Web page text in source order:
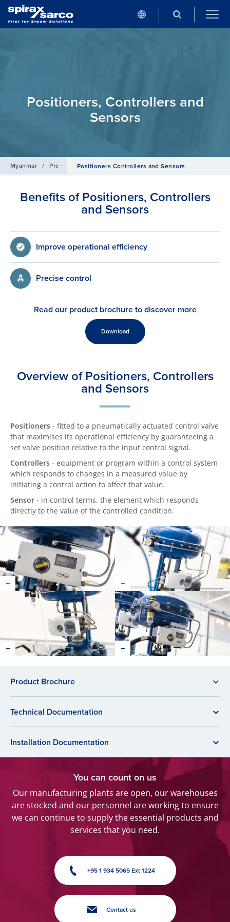
Positioners, Controllers and
Sensors
Myanmar / Products / Control Systems
Positioners Controllers and Sensors
Benefits of Positioners, Controllers
and Sensors
Improve operational efficiency
Precise control
Read our product brochure to discover more
Download
Overview of Positioners, Controllers
and Sensors
Positioners - fitted to a pneumatically actuated control valve
that maximises its operational efficiency by guaranteeing a
set valve position relative to the input control signal.
Controllers - equipment or program within a control system
which responds to changes in a measured value by
initiating a control action to affect that value.
Sensor - in control terms, the element which responds
directly to the value of the controlled condition.
Product Brochure
Technical Documentation
Installation Documentation
You can count on us
Our manufacturing plants are open, our warehouses
are stocked and our personnel are working to ensure
we can continue to supply the essential products and
services that you need.
+95 1 934 5065 Ext 1224
Contact us